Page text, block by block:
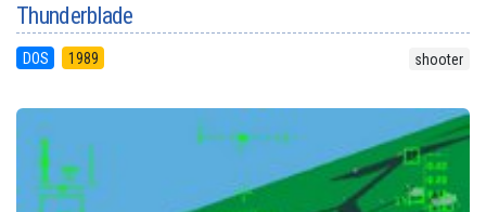
Thunderblade
DOS 1989 shooter